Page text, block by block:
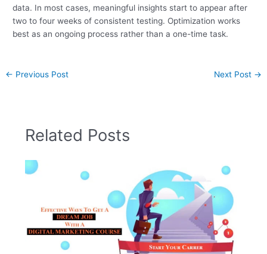
data. In most cases, meaningful insights start to appear after
two to four weeks of consistent testing. Optimization works
best as an ongoing process rather than a one-time task.
← Previous Post Next Post →
Related Posts